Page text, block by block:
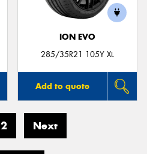
ION EVO
285/35R21 105Y XL
Add to quote
2 Next